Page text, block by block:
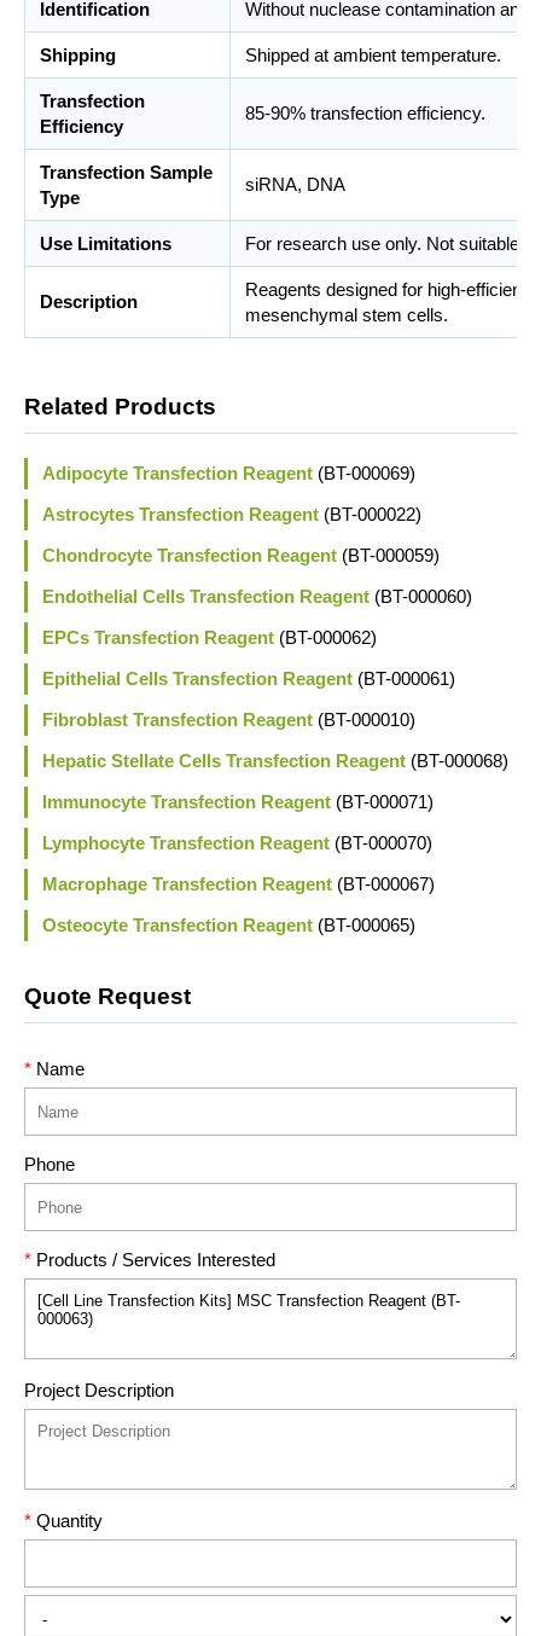
Identification Without nuclease contamination and
Shipping Shipped at ambient temperature.
Transfection
Efficiency
85-90% transfection efficiency.
Transfection Sample
Type
siRNA, DNA
Use Limitations For research use only. Not suitable
Description
Reagents designed for high-efficient
mesenchymal stem cells.
Related Products
Adipocyte Transfection Reagent (BT-000069)
Astrocytes Transfection Reagent (BT-000022)
Chondrocyte Transfection Reagent (BT-000059)
Endothelial Cells Transfection Reagent (BT-000060)
EPCs Transfection Reagent (BT-000062)
Epithelial Cells Transfection Reagent (BT-000061)
Fibroblast Transfection Reagent (BT-000010)
Hepatic Stellate Cells Transfection Reagent (BT-000068)
Immunocyte Transfection Reagent (BT-000071)
Lymphocyte Transfection Reagent (BT-000070)
Macrophage Transfection Reagent (BT-000067)
Osteocyte Transfection Reagent (BT-000065)
Quote Request
* Name
Phone
* Products / Services Interested
Project Description
* Quantity